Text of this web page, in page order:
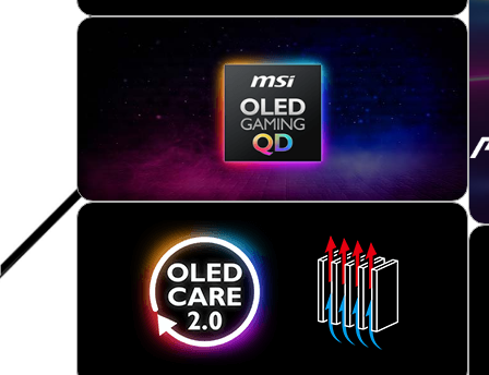
Product Support Page
TRADITIONAL QD-OLED
New QD-OLED series gaming monitor features